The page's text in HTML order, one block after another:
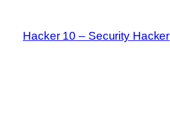
content
Hacker 10 – Security Hacker